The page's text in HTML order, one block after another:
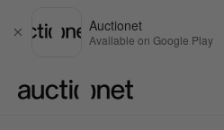
Close
Auctionet
Available on Google Play